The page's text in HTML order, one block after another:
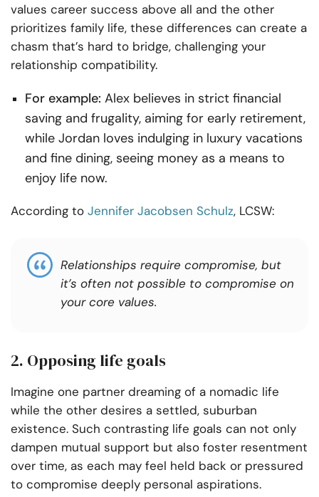
values career success above all and the other
prioritizes family life, these differences can create a
chasm that’s hard to bridge, challenging your
relationship compatibility.
For example: Alex believes in strict financial
saving and frugality, aiming for early retirement,
while Jordan loves indulging in luxury vacations
and fine dining, seeing money as a means to
enjoy life now.
According to Jennifer Jacobsen Schulz, LCSW:
Relationships require compromise, but
it’s often not possible to compromise on
your core values.
2. Opposing life goals
Imagine one partner dreaming of a nomadic life
while the other desires a settled, suburban
existence. Such contrasting life goals can not only
dampen mutual support but also foster resentment
over time, as each may feel held back or pressured
to compromise deeply personal aspirations.